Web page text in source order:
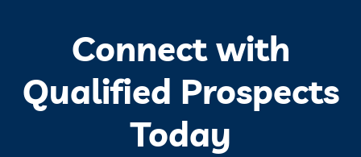
Connect with
Qualified Prospects
Today